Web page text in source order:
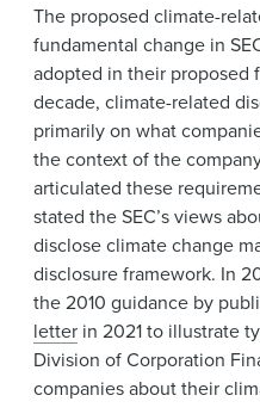
The proposed climate-
fundamental change in
adopted in their proposed
decade, climate-related
primarily on what
the context of the
articulated these
stated the SEC’s views
disclose climate change
disclosure framework. In
the 2010 guidance by
letter in 2021 to illustrate
Division of Corporation
companies about their